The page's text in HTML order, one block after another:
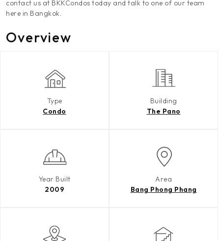
contact us at BKKCondos today and talk to one of our team
here in Bangkok.
Overview
Type
Condo
Building
The Pano
Year Built
2009
Area
Bang Phong Phang